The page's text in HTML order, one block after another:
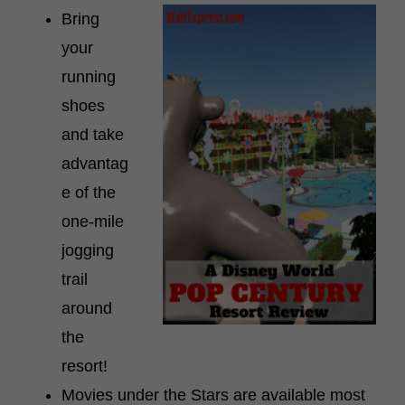
Bring
your
running
shoes
and take
advantag
e of the
one-mile
jogging
trail
around
the
resort!
Movies under the Stars are available most